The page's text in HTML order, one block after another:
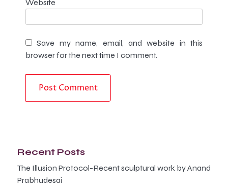
Website
Save my name, email, and website in this
browser for the next time I comment.
Recent Posts
The Illusion Protocol-Recent sculptural work by Anand
Prabhudesai